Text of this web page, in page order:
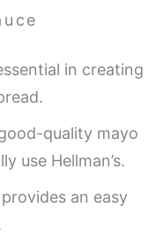
in creating
quality mayo
use Hellman’s.
an easy